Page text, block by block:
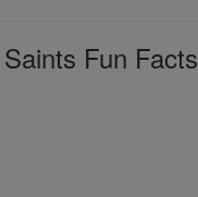
Fun Facts